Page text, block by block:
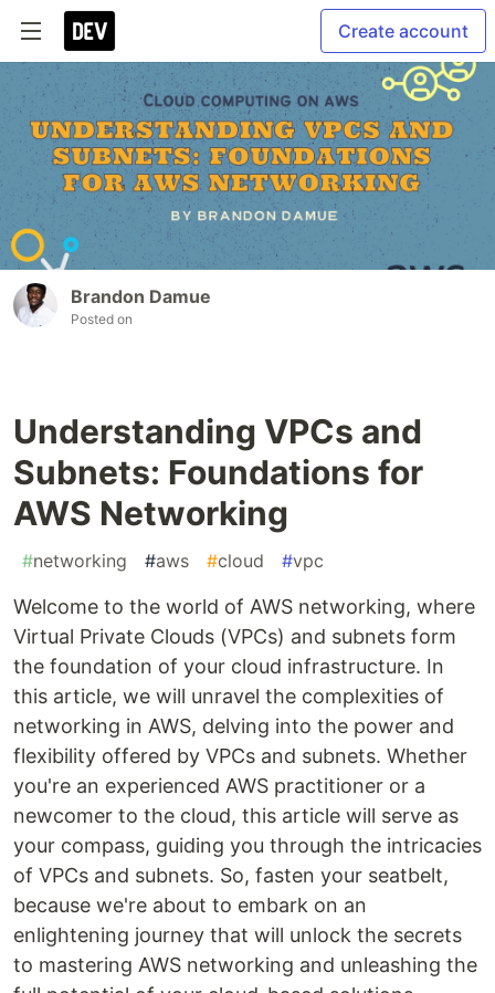
Create account
Brandon Damue
Posted on
Understanding VPCs and
Subnets: Foundations for
AWS Networking
#networking #aws #cloud #vpc
Welcome to the world of AWS networking, where
Virtual Private Clouds (VPCs) and subnets form
the foundation of your cloud infrastructure. In
this article, we will unravel the complexities of
networking in AWS, delving into the power and
flexibility offered by VPCs and subnets. Whether
you're an experienced AWS practitioner or a
newcomer to the cloud, this article will serve as
your compass, guiding you through the intricacies
of VPCs and subnets. So, fasten your seatbelt,
because we're about to embark on an
enlightening journey that will unlock the secrets
to mastering AWS networking and unleashing the